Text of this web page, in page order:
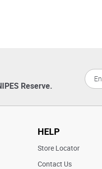
Reserve.
HELP
Store Locator
Contact Us